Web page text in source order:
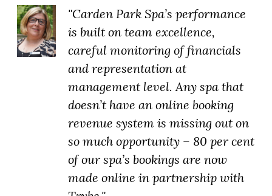
"Carden Park Spa’s performance
is built on team excellence,
careful monitoring of financials
and representation at
management level. Any spa that
doesn’t have an online booking
revenue system is missing out on
so much opportunity – 80 per cent
of our spa’s bookings are now
made online in partnership with